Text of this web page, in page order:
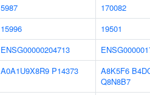
5987
170082
15996
19501
ENSG00000204713
A0A1U9X8R9 P14373 A8K5F6
Q8N8B7